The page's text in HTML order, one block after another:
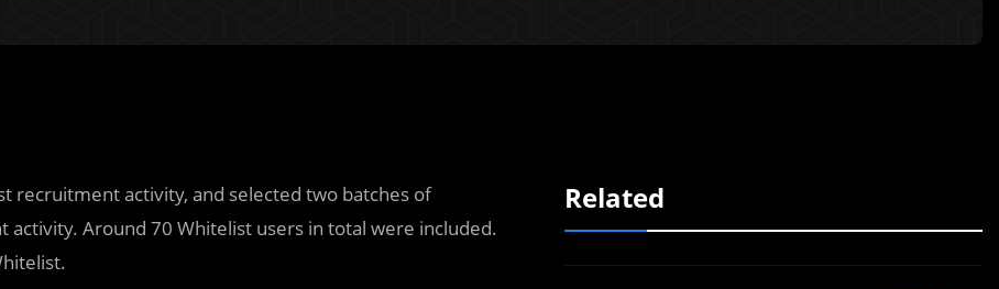
recruitment activity, and selected two batches of
Around 70 Whitelist users in total were included.
Related